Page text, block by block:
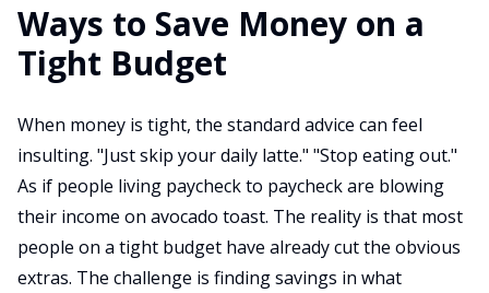
Ways to Save Money on a
Tight Budget
When money is tight, the standard advice can feel
insulting. "Just skip your daily latte." "Stop eating out."
As if people living paycheck to paycheck are blowing
their income on avocado toast. The reality is that most
people on a tight budget have already cut the obvious
extras. The challenge is finding savings in what